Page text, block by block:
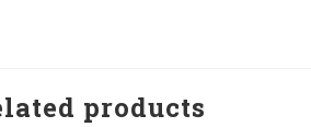
products